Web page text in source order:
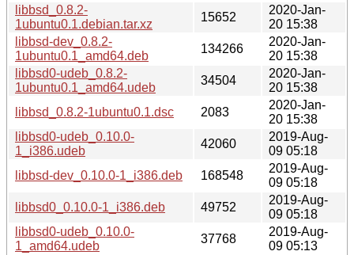
libbsd_0.8.2-
1ubuntu0.1.debian.tar.xz
15652
2020-Jan-
20 15:38
libbsd-dev_0.8.2-
1ubuntu0.1_amd64.deb
134266
2020-Jan-
20 15:38
libbsd0-udeb_0.8.2-
1ubuntu0.1_amd64.udeb
34504
2020-Jan-
20 15:38
libbsd_0.8.2-1ubuntu0.1.dsc
2083
2020-Jan-
20 15:38
libbsd0-udeb_0.10.0-
1_i386.udeb
42060
2019-Aug-
09 05:18
libbsd-dev_0.10.0-1_i386.deb
168548
2019-Aug-
09 05:18
libbsd0_0.10.0-1_i386.deb
49752
2019-Aug-
09 05:18
libbsd0-udeb_0.10.0-
1_amd64.udeb
37768
2019-Aug-
09 05:13